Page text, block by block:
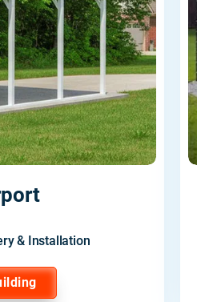
& Installation